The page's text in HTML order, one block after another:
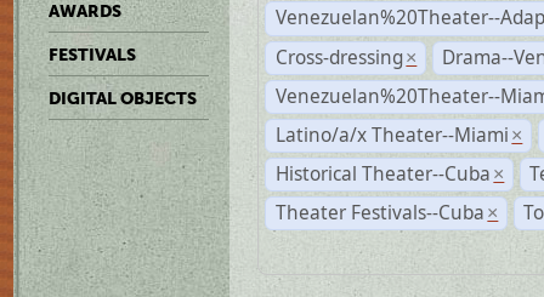
AWARDS
FESTIVALS
DIGITAL OBJECTS
Venezuelan%20Theater--
Cross-dressing ×
Drama--
Venezuelan%20Theater--
Latino/a/x Theater--Miami ×
Historical Theater--Cuba ×
Theater Festivals--Cuba ×